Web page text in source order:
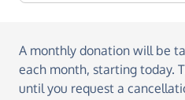
A monthly donation will be
each month, starting today.
until you request a